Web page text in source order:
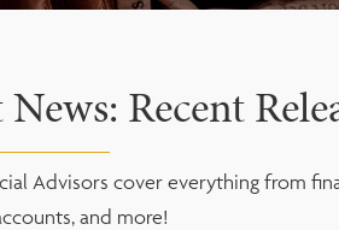
Recent
Advisors cover everything from
and more!